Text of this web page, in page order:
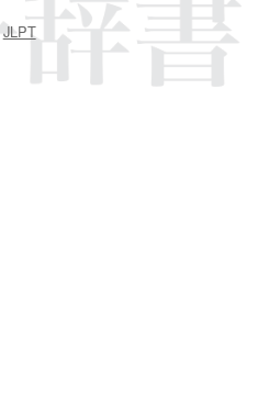
JLPT